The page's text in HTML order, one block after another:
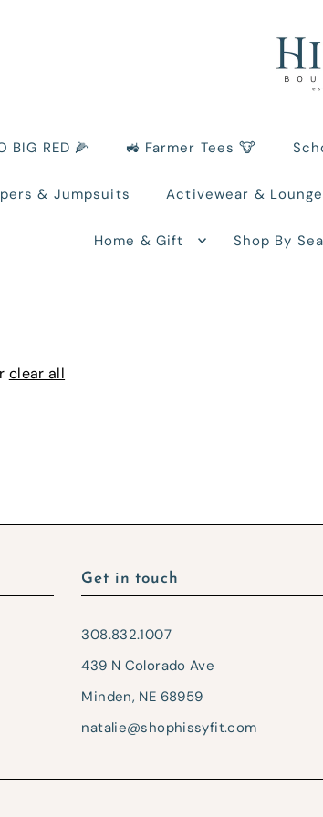
BIG RED 🌽 🚜 Farmer Tees 🐮
& Jumpsuits Activewear &
Home & Gift Shop By
clear all
Get in touch
308.832.1007
439 N Colorado Ave
Minden, NE 68959
natalie@shophissyfit.com